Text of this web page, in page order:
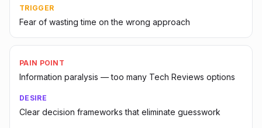
TRIGGER
Fear of wasting time on the wrong approach
PAIN POINT
Information paralysis — too many Tech Reviews options
DESIRE
Clear decision frameworks that eliminate guesswork